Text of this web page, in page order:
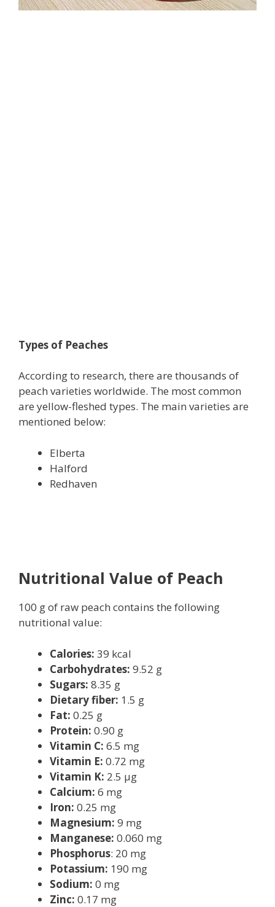
Types of Peaches
According to research, there are thousands of
peach varieties worldwide. The most common
are yellow-fleshed types. The main varieties are
mentioned below:
Elberta
Halford
Redhaven
Nutritional Value of Peach
100 g of raw peach contains the following
nutritional value:
Calories: 39 kcal
Carbohydrates: 9.52 g
Sugars: 8.35 g
Dietary fiber: 1.5 g
Fat: 0.25 g
Protein: 0.90 g
Vitamin C: 6.5 mg
Vitamin E: 0.72 mg
Vitamin K: 2.5 μg
Calcium: 6 mg
Iron: 0.25 mg
Magnesium: 9 mg
Manganese: 0.060 mg
Phosphorus: 20 mg
Potassium: 190 mg
Sodium: 0 mg
Zinc: 0.17 mg